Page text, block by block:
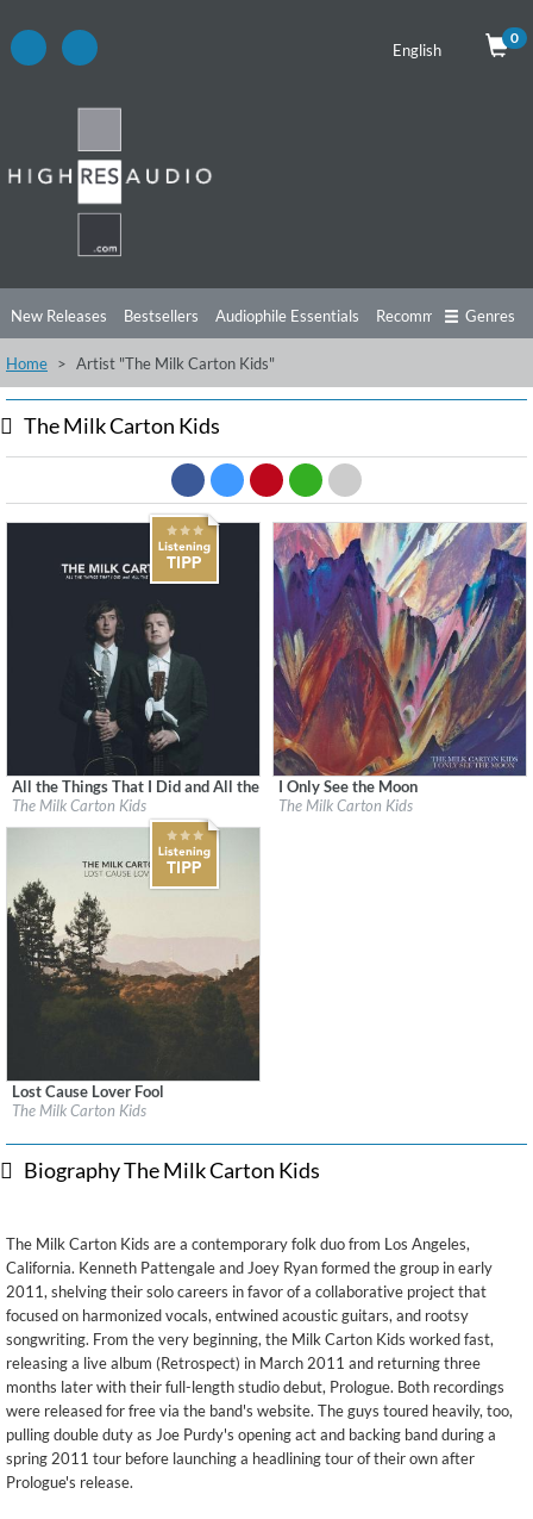
English
0
New Releases Bestsellers Audiophile Essentials Recommendations
Listening Tips Top Albums Offers
Free Sampler Videos
Genres
Home Artist "The Milk Carton Kids"
The Milk Carton Kids
Label:Anti/Epitaph
All the Things That I Did and All the Things That I Didn't Do
The Milk Carton Kids
Label:Milk Carton Kids Records
I Only See the Moon
The Milk Carton Kids
Label:Far Cry Records
$ 12.90
Lost Cause Lover Fool
The Milk Carton Kids
Biography The Milk Carton Kids
The Milk Carton Kids are a contemporary folk duo from Los Angeles,
California. Kenneth Pattengale and Joey Ryan formed the group in early
2011, shelving their solo careers in favor of a collaborative project that
focused on harmonized vocals, entwined acoustic guitars, and rootsy
songwriting. From the very beginning, the Milk Carton Kids worked fast,
releasing a live album (Retrospect) in March 2011 and returning three
months later with their full-length studio debut, Prologue. Both recordings
were released for free via the band's website. The guys toured heavily, too,
pulling double duty as Joe Purdy's opening act and backing band during a
spring 2011 tour before launching a headlining tour of their own after
Prologue's release.